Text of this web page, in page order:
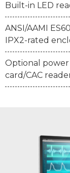
Built-in LED
ANSI/AAMI
IPX2-rated
Optional
card/CAC